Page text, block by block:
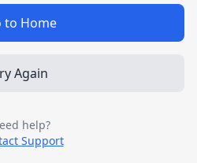
to Home
Again
help?
Support